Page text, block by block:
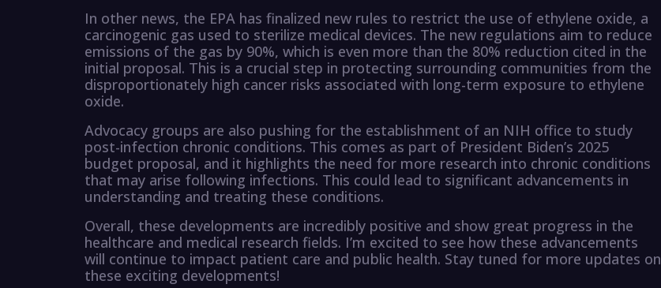
In other news, the EPA has finalized new rules to restrict the use of ethylene oxide, a
carcinogenic gas used to sterilize medical devices. The new regulations aim to reduce
emissions of the gas by 90%, which is even more than the 80% reduction cited in the
initial proposal. This is a crucial step in protecting surrounding communities from the
disproportionately high cancer risks associated with long-term exposure to ethylene
oxide.
Advocacy groups are also pushing for the establishment of an NIH office to study
post-infection chronic conditions. This comes as part of President Biden’s 2025
budget proposal, and it highlights the need for more research into chronic conditions
that may arise following infections. This could lead to significant advancements in
understanding and treating these conditions.
Overall, these developments are incredibly positive and show great progress in the
healthcare and medical research fields. I’m excited to see how these advancements
will continue to impact patient care and public health. Stay tuned for more updates on
these exciting developments!